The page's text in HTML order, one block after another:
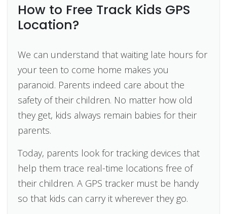
How to Free Track Kids GPS
Location?
We can understand that waiting late hours for
your teen to come home makes you
paranoid. Parents indeed care about the
safety of their children. No matter how old
they get, kids always remain babies for their
parents.
Today, parents look for tracking devices that
help them trace real-time locations free of
their children. A GPS tracker must be handy
so that kids can carry it wherever they go.